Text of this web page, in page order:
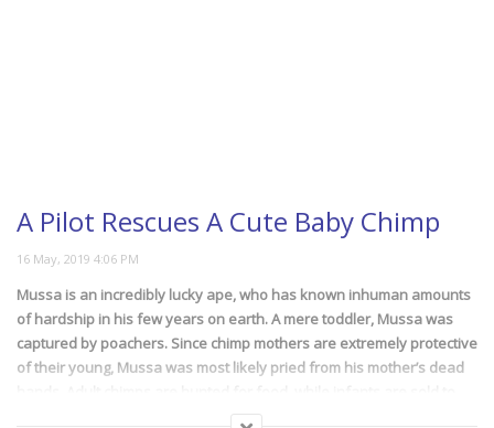
A Pilot Rescues A Cute Baby Chimp
Mussa is an incredibly lucky ape, who has known inhuman amounts
of hardship in his few years on earth. A mere toddler, Mussa was
captured by poachers. Since chimp mothers are extremely protective
of their young, Mussa was most likely pried from his mother’s dead
zoos, circuses or for use as exotic pets. Luckily, conservationists